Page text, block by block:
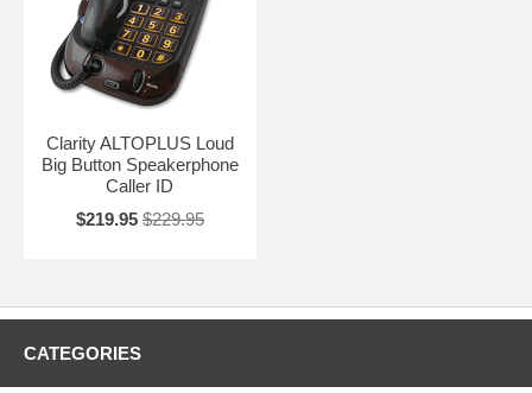
Clarity ALTOPLUS Loud
Big Button Speakerphone
Caller ID
$219.95 $229.95
CATEGORIES